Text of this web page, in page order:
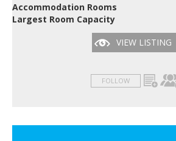
Accommodation Rooms
Largest Room Capacity
VIEW LISTING
FOLLOW